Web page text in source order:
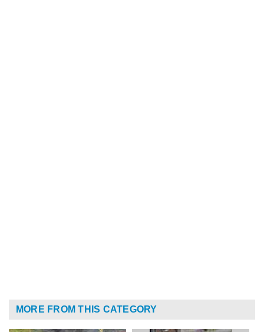
MORE FROM THIS CATEGORY